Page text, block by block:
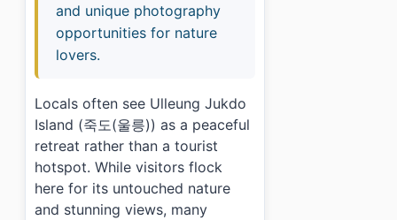
and unique photography
opportunities for nature
lovers.
Locals often see Ulleung Jukdo
Island (죽도(울릉)) as a peaceful
retreat rather than a tourist
hotspot. While visitors flock
here for its untouched nature
and stunning views, many